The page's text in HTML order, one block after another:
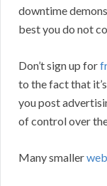
downtime
best you do not
Don’t sign up for
to the fact that
you post
of control over
Many smaller